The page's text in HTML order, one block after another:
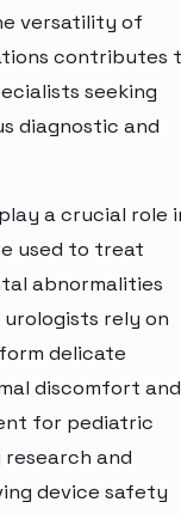
versatility of
contributes
seeking
diagnostic and
a crucial role
used to treat
abnormalities
rely on
delicate
discomfort and
for pediatric
and
device safety